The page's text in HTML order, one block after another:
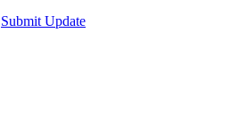
Submit Update